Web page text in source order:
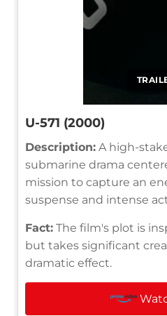
U-571 (2000)
Description: A high-
submarine drama
mission to capture an
suspense and intense
Fact: The film's plot is
but takes significant
dramatic effect.